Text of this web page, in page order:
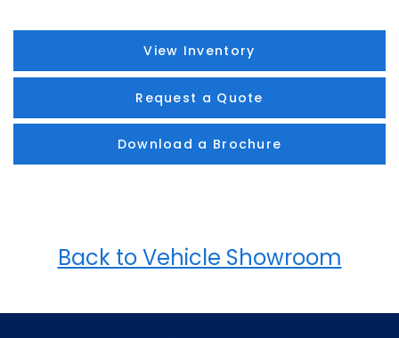
View Inventory
Request a Quote
Download a Brochure
Back to Vehicle Showroom